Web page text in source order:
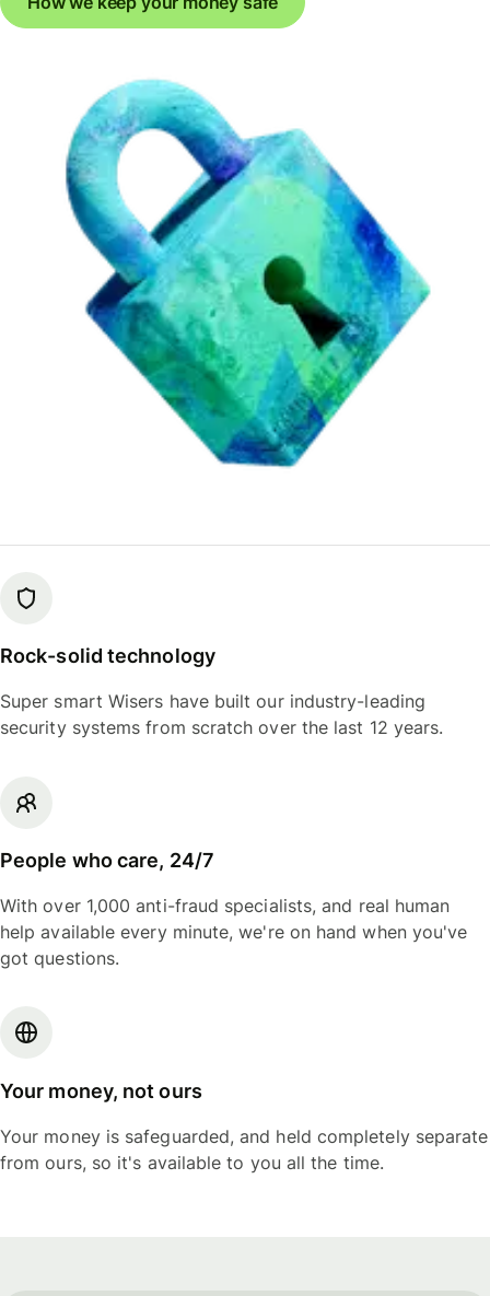
Rock-solid technology
Super smart Wisers have built our industry-leading
security systems from scratch over the last 12 years.
People who care, 24/7
With over 1,000 anti-fraud specialists, and real human
help available every minute, we're on hand when you've
got questions.
Your money, not ours
Your money is safeguarded, and held completely separate
from ours, so it's available to you all the time.